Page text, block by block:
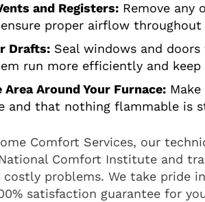
and Registers: Remove any
proper airflow throughout
Drafts: Seal windows and
run more efficiently and
Area Around Your Furnace:
and that nothing flammable is
Comfort Services, our
Comfort Institute and
costly problems. We take pride
satisfaction guarantee for